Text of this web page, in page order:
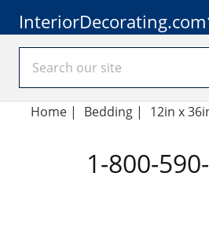
InteriorDecorating.com
Home| Bedding | 12in x
1-800-